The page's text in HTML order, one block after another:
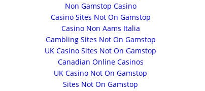
Non Gamstop Casino
Casino Sites Not On Gamstop
Casino Non Aams Italia
Gambling Sites Not On Gamstop
UK Casino Sites Not On Gamstop
Canadian Online Casinos
UK Casino Not On Gamstop
Sites Not On Gamstop